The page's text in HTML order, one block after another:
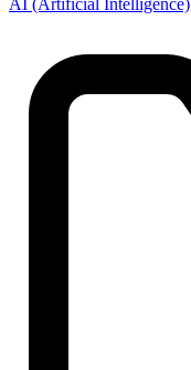
AI (Artificial Intelligence)